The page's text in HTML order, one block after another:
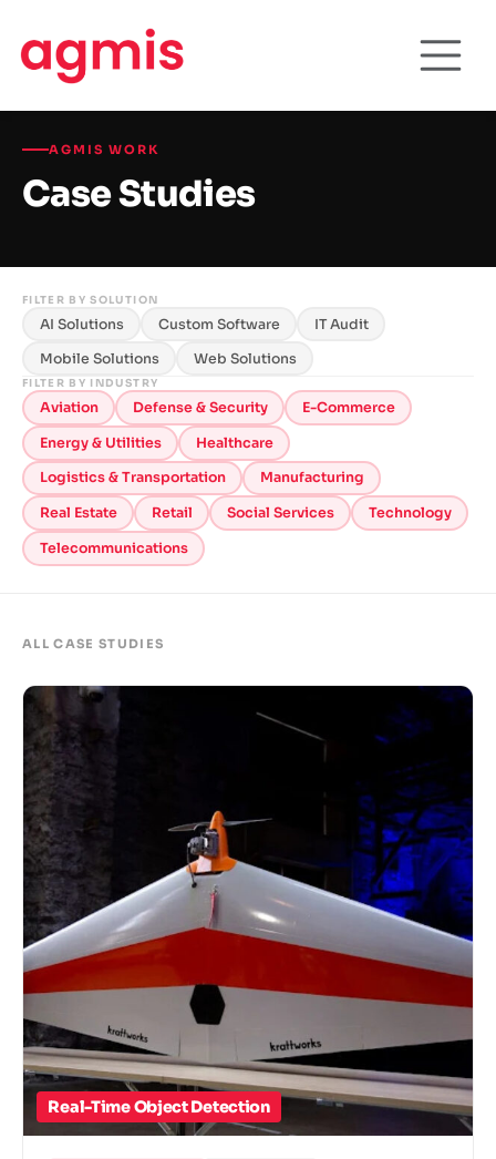
AGMIS WORK
Case Studies
FILTER BY SOLUTION
AI Solutions Custom Software
IT Audit
Mobile Solutions
Web Solutions
FILTER BY INDUSTRY
Aviation Defense & Security
E-Commerce
Energy & Utilities
Healthcare
Logistics & Transportation
Manufacturing
Real Estate
Retail Social Services
Technology
Telecommunications
ALL CASE STUDIES
Real-Time Object Detection